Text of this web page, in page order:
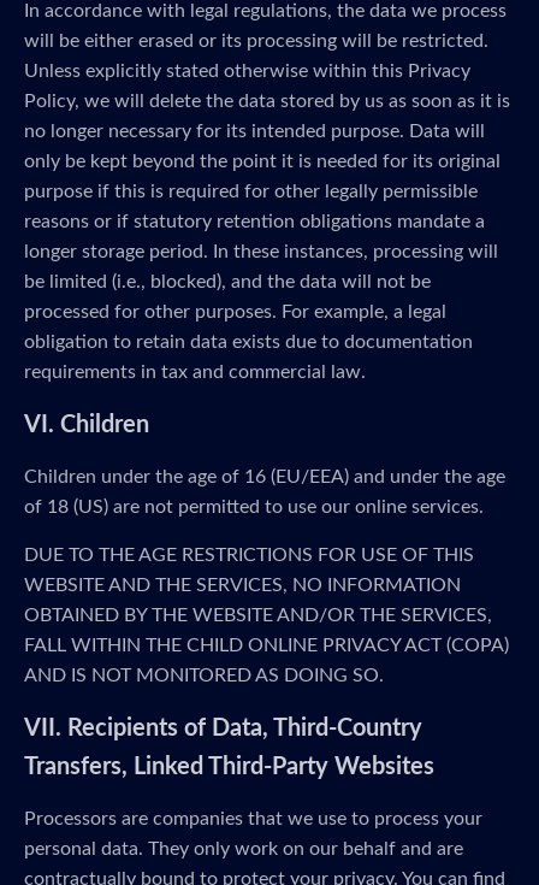
In accordance with legal regulations, the data we process
will be either erased or its processing will be restricted.
Unless explicitly stated otherwise within this Privacy
Policy, we will delete the data stored by us as soon as it is
no longer necessary for its intended purpose. Data will
only be kept beyond the point it is needed for its original
purpose if this is required for other legally permissible
reasons or if statutory retention obligations mandate a
longer storage period. In these instances, processing will
be limited (i.e., blocked), and the data will not be
processed for other purposes. For example, a legal
obligation to retain data exists due to documentation
requirements in tax and commercial law.
VI. Children
Children under the age of 16 (EU/EEA) and under the age
of 18 (US) are not permitted to use our online services.
DUE TO THE AGE RESTRICTIONS FOR USE OF THIS
WEBSITE AND THE SERVICES, NO INFORMATION
OBTAINED BY THE WEBSITE AND/OR THE SERVICES,
FALL WITHIN THE CHILD ONLINE PRIVACY ACT (COPA)
AND IS NOT MONITORED AS DOING SO.
VII. Recipients of Data, Third-Country
Transfers, Linked Third-Party Websites
Processors are companies that we use to process your
personal data. They only work on our behalf and are
contractually bound to protect your privacy. You can find